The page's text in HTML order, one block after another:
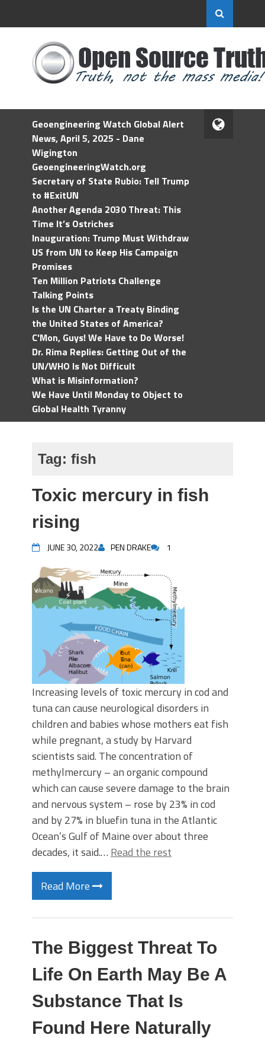
Geoengineering Watch Global Alert
News, April 5, 2025 - Dane
Wigington
GeoengineeringWatch.org
Secretary of State Rubio: Tell Trump
to #ExitUN
Another Agenda 2030 Threat: This
Time It’s Ostriches
Inauguration: Trump Must Withdraw
US from UN to Keep His Campaign
Promises
Ten Million Patriots Challenge
Talking Points
Is the UN Charter a Treaty Binding
the United States of America?
C'Mon, Guys! We Have to Do Worse!
Dr. Rima Replies: Getting Out of the
UN/WHO Is Not Difficult
What is Misinformation?
We Have Until Monday to Object to
Global Health Tyranny
Tag: fish
Toxic mercury in fish
rising
JUNE 30, 2022 PEN DRAKE 1
Increasing levels of toxic mercury in cod and
tuna can cause neurological disorders in
children and babies whose mothers eat fish
while pregnant, a study by Harvard
scientists said. The concentration of
methylmercury – an organic compound
which can cause severe damage to the brain
and nervous system – rose by 23% in cod
and by 27% in bluefin tuna in the Atlantic
Ocean’s Gulf of Maine over about three
decades, it said.… Read the rest
Read More
The Biggest Threat To
Life On Earth May Be A
Substance That Is
Found Here Naturally